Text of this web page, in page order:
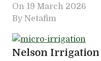
On 19 March 2026
By Netafim
Nelson Irrigation